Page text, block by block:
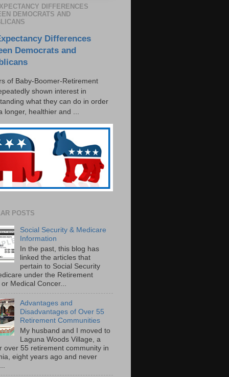
DIFFERENCES
DEMOCRATS AND
Differences
Democrats and
of Baby-Boomer-Retirement
shown interest in
what they can do in order
longer, healthier and ...
POSTS
Social Security & Medicare
Information
In the past, this blog has
linked the articles that
pertain to Social Security
under the Retirement
Medical Concer...
Advantages and
Disadvantages of Over 55
Retirement Communities
My husband and I moved to
Laguna Woods Village, a
over 55 retirement community in
eight years ago and never